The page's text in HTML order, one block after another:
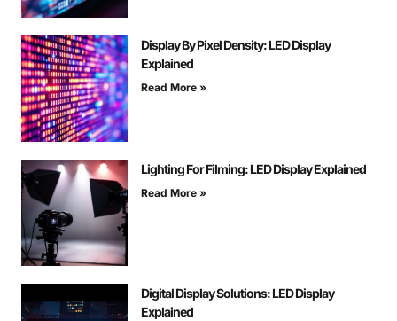
Display By Pixel Density: LED Display
Explained
Read More »
Lighting For Filming: LED Display Explained
Read More »
Digital Display Solutions: LED Display
Explained